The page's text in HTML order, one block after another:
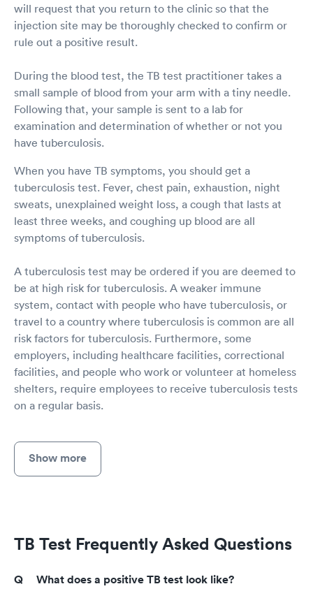
will request that you return to the clinic so that the
injection site may be thoroughly checked to confirm or
rule out a positive result.
During the blood test, the TB test practitioner takes a
small sample of blood from your arm with a tiny needle.
Following that, your sample is sent to a lab for
examination and determination of whether or not you
have tuberculosis.
When you have TB symptoms, you should get a
tuberculosis test. Fever, chest pain, exhaustion, night
sweats, unexplained weight loss, a cough that lasts at
least three weeks, and coughing up blood are all
symptoms of tuberculosis.
A tuberculosis test may be ordered if you are deemed to
be at high risk for tuberculosis. A weaker immune
system, contact with people who have tuberculosis, or
travel to a country where tuberculosis is common are all
risk factors for tuberculosis. Furthermore, some
employers, including healthcare facilities, correctional
facilities, and people who work or volunteer at homeless
shelters, require employees to receive tuberculosis tests
on a regular basis.
Show more
TB Test Frequently Asked Questions
What does a positive TB test look like?